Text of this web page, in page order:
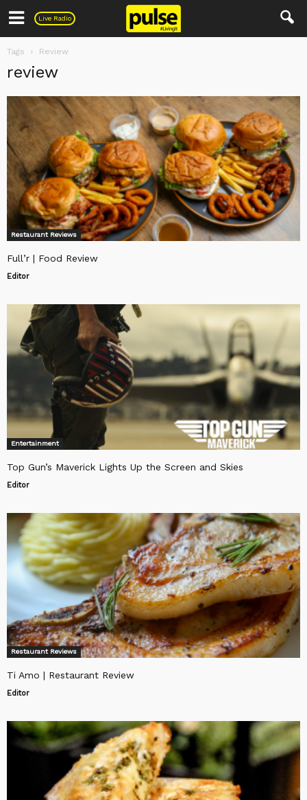
Live Radio
Pulse
Tags Review
review
Restaurant Reviews
Full’r | Food Review
Editor
Entertainment
Top Gun’s Maverick Lights Up the Screen and Skies
Editor
Restaurant Reviews
Ti Amo | Restaurant Review
Editor